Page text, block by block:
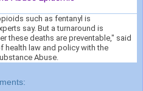
such as fentanyl is
say. But a turnaround is
these deaths are preventable," said
health law and policy with the
Abuse.